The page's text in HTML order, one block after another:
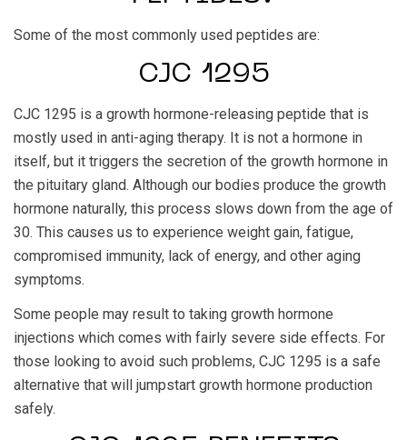
Some of the most commonly used peptides are:
CJC 1295
CJC 1295 is a growth hormone-releasing peptide that is
mostly used in anti-aging therapy. It is not a hormone in
itself, but it triggers the secretion of the growth hormone in
the pituitary gland. Although our bodies produce the growth
hormone naturally, this process slows down from the age of
30. This causes us to experience weight gain, fatigue,
compromised immunity, lack of energy, and other aging
symptoms.
Some people may result to taking growth hormone
injections which comes with fairly severe side effects. For
those looking to avoid such problems, CJC 1295 is a safe
alternative that will jumpstart growth hormone production
safely.